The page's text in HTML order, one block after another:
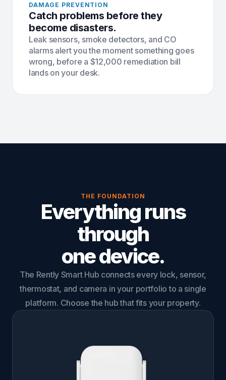
DAMAGE PREVENTION
Catch problems before they
become disasters.
Leak sensors, smoke detectors, and CO
alarms alert you the moment something goes
wrong, before a $12,000 remediation bill
lands on your desk.
THE FOUNDATION
Everything runs
through
one device.
The Rently Smart Hub connects every lock, sensor,
thermostat, and camera in your portfolio to a single
platform. Choose the hub that fits your property.